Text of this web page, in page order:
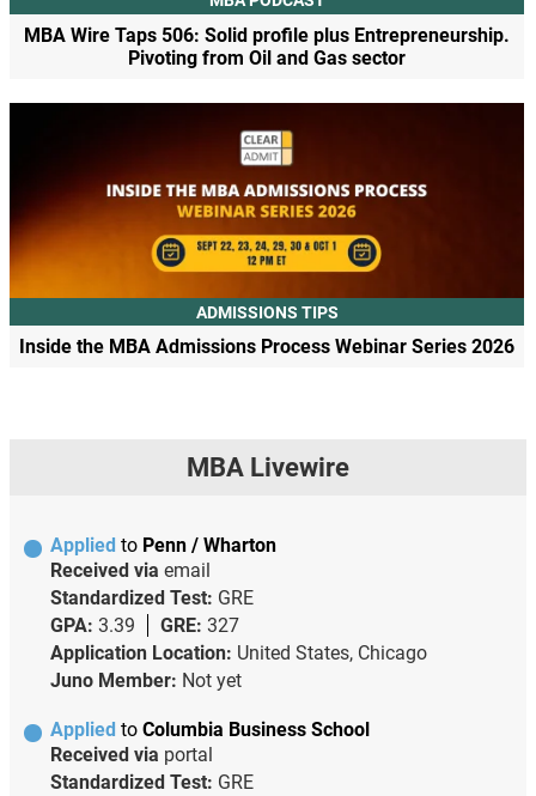
MBA Wire Taps 506: Solid profile plus Entrepreneurship.
Pivoting from Oil and Gas sector
ADMISSIONS TIPS
Inside the MBA Admissions Process Webinar Series 2026
MBA Livewire
Applied to Penn / Wharton
Received via email
Standardized Test: GRE
GPA: 3.39 GRE: 327
Application Location: United States, Chicago
Juno Member: Not yet
Applied to Columbia Business School
Received via portal
Standardized Test: GRE